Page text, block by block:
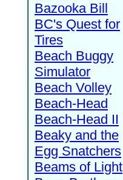
Bazooka Bill
BC's Quest for
Tires
Beach Buggy
Simulator
Beach Volley
Beach-Head
Beach-Head II
Beaky and the
Egg Snatchers
Beams of Light